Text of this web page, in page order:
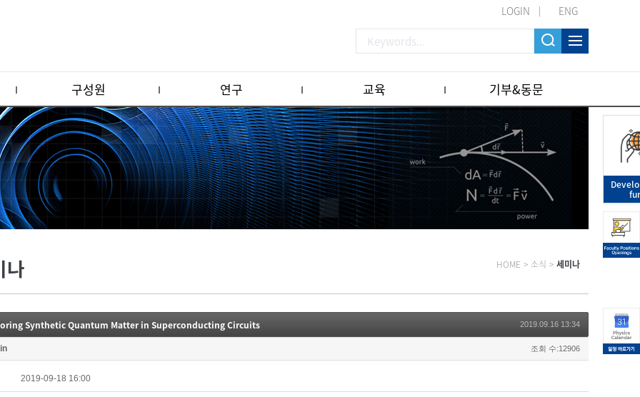
LOGIN ENG
구성원 연구 교육 기부&동문
나 HOME > 소식 > 세미나
Synthetic Quantum Matter in Superconducting Circuits 2019.09.16 13:34
조회 수:12906
2019-09-18 16:00